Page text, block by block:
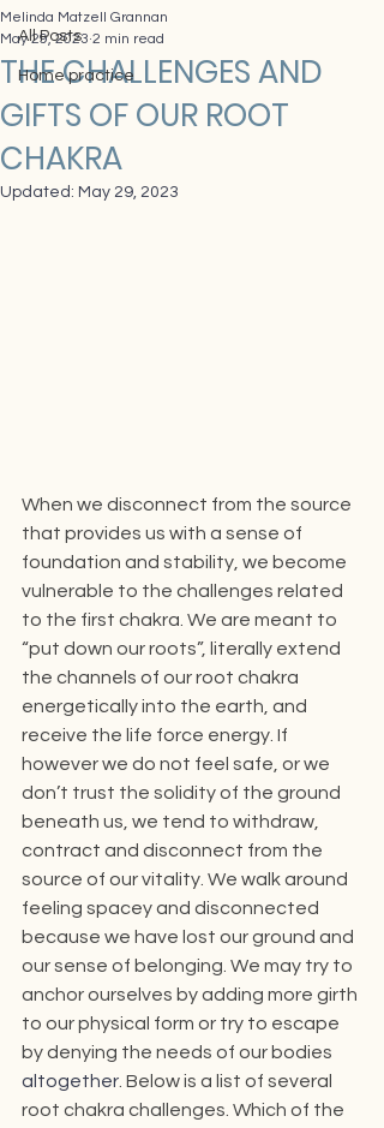
All Posts
Home practice
THE CHALLENGES AND
GIFTS OF OUR ROOT
CHAKRA
Melinda Matzell Grannan
May 29, 2023 2 min read
Updated: May 29, 2023
When we disconnect from the source
that provides us with a sense of
foundation and stability, we become
vulnerable to the challenges related
to the first chakra. We are meant to
“put down our roots”, literally extend
the channels of our root chakra
energetically into the earth, and
receive the life force energy. If
however we do not feel safe, or we
don’t trust the solidity of the ground
beneath us, we tend to withdraw,
contract and disconnect from the
source of our vitality. We walk around
feeling spacey and disconnected
because we have lost our ground and
our sense of belonging. We may try to
anchor ourselves by adding more girth
to our physical form or try to escape
by denying the needs of our bodies
altogether. Below is a list of several
root chakra challenges. Which of the